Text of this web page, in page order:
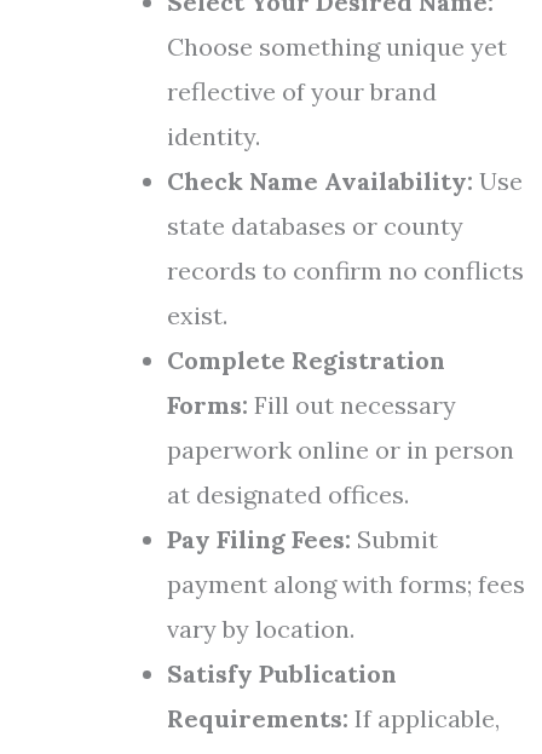
Choose something unique yet
reflective of your brand
identity.
Check Name Availability: Use
state databases or county
records to confirm no conflicts
exist.
Complete Registration
Forms: Fill out necessary
paperwork online or in person
at designated offices.
Pay Filing Fees: Submit
payment along with forms; fees
vary by location.
Satisfy Publication
Requirements: If applicable,